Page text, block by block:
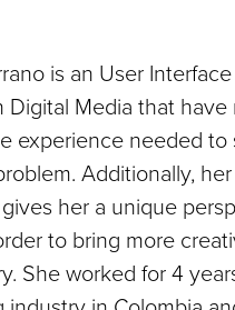
is an User
Digital Media that
experience needed to
Additionally,
her a unique
to bring more
She worked for 4